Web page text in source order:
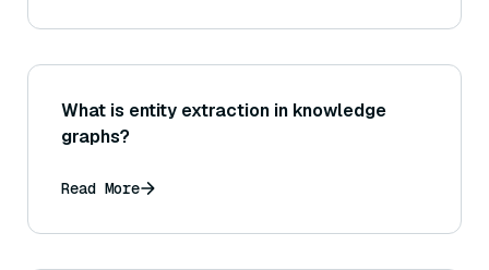
What is entity extraction in knowledge
graphs?
Read More